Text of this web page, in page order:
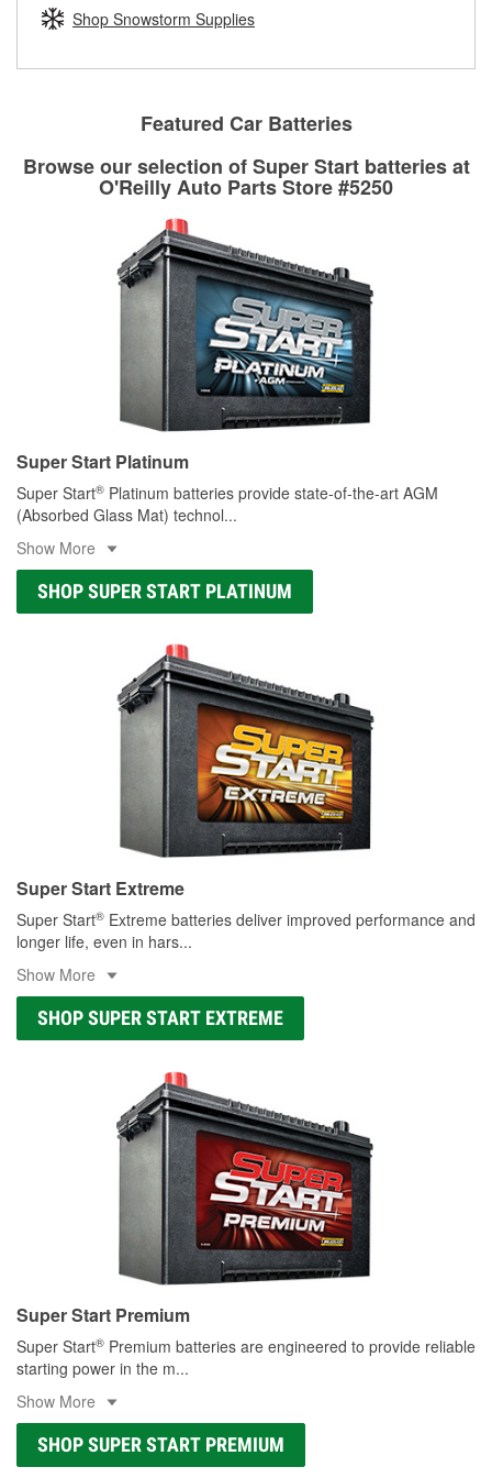
Learn more about the O’Reilly Loaner Tool program
determine if they can be safely resurfaced. If your drums or
rotors can’t be reused, they canl help you find the right
Shop Snowstorm Supplies
Featured Car Batteries
Browse our selection of Super Start batteries at
O'Reilly Auto Parts Store #5250
Super Start Platinum
Super Start® Platinum batteries provide state-of-the-art AGM
(Absorbed Glass Mat) technol...
Show More
SHOP SUPER START PLATINUM
Super Start Extreme
Super Start® Extreme batteries deliver improved performance and
longer life, even in hars...
Show More
SHOP SUPER START EXTREME
Super Start Premium
Super Start® Premium batteries are engineered to provide reliable
starting power in the m...
Show More
SHOP SUPER START PREMIUM